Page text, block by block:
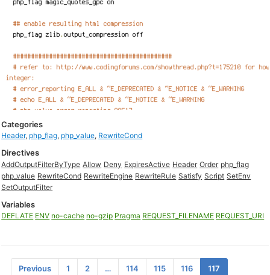
Categories
Header, php_flag, php_value, RewriteCond
Directives
AddOutputFilterByType Allow Deny ExpiresActive Header Order php_flag
php_value RewriteCond RewriteEngine RewriteRule Satisfy Script SetEnv
SetOutputFilter
Variables
DEFLATE ENV no-cache no-gzip Pragma REQUEST_FILENAME REQUEST_URI
Previous 1 2 … 114 115 116 117